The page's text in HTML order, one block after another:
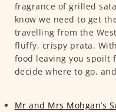
fragrance of grilled
know we need to get
travelling from the
fluffy, crispy prata.
food leaving you spoilt
decide where to go,
Mr and Mrs Mohgan’s